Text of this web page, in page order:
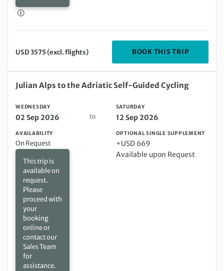
USD 3575 (excl. flights) BOOK THIS TRIP
Wednesday 02 Sep 2026 to Saturday 12 Sep 2026
Julian Alps to the Adriatic Self-Guided Cycling
WEDNESDAY
02 Sep 2026 to
SATURDAY
12 Sep 2026
AVAILABILITY
On Request
This trip is
available on
request.
Please
proceed with
your
booking
online or
contact our
Sales Team
for
assistance.
OPTIONAL SINGLE SUPPLEMENT
+USD 669
Available upon Request